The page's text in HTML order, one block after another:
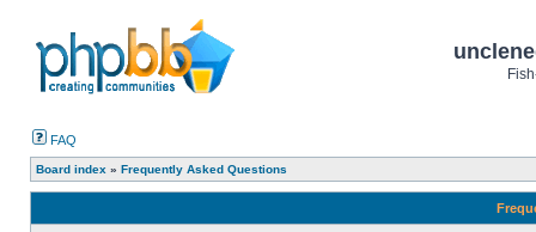
FAQ
Board index » Frequently Asked Questions